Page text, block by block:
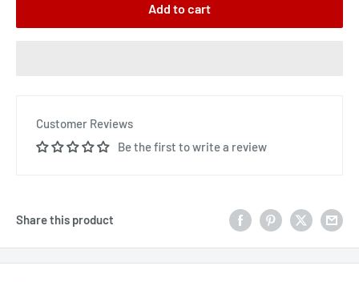
Add to cart
Customer Reviews
Be the first to write a review
Share this product